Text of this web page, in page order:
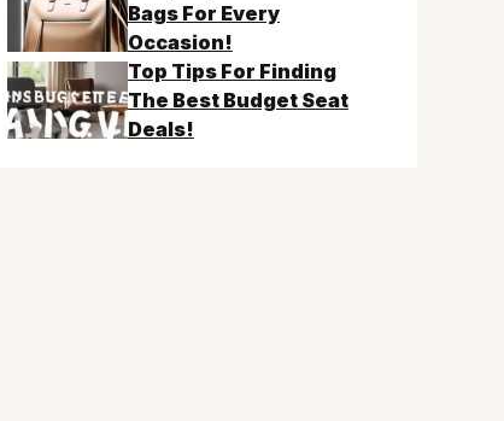
Bags For Every
Occasion!
Top Tips For Finding
The Best Budget Seat
Deals!